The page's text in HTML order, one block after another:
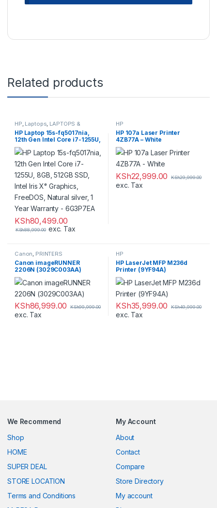
Related products
HP, Laptops, LAPTOPS &
DESKTOPS ,Notebooks
HP Laptop 15s-fq5017nia,
12th Gen Intel Core i7-1255U,
8GB, 512GB SSD, Intel Iris Xᵉ
Graphics, FreeDOS, Natural
silver, 1 Year Warranty –
6G3P7EA
KSh80,499.00
KSh88,999.00 exc. Tax
HP
,
PRINTERS
HP 107a Laser Printer
4ZB77A – White
KSh22,999.00 KSh29,999.00
exc. Tax
Canon PRINTERS
Canon imageRUNNER
2206N (3029C003AA)
KSh86,999.00 KSh99,999.00
exc. Tax
HP
PRINTERS
HP LaserJet MFP M236d
Printer (9YF94A)
KSh35,999.00 KSh49,999.00
exc. Tax
We Recommend
Shop
HOME
SUPER DEAL
STORE LOCATION
Terms and Conditions
My Account
About
Contact
Compare
Store Directory
My account